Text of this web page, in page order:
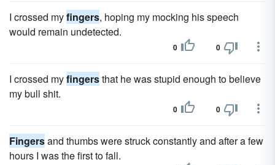
I crossed myfingers, hoping my mocking his speech
would remain undetected.
0 0
I crossed myfingersthat he was stupid enough to believe
my bull shit.
0 0
Fingersand thumbs were struck constantly and after a few
hours I was the first to fall.